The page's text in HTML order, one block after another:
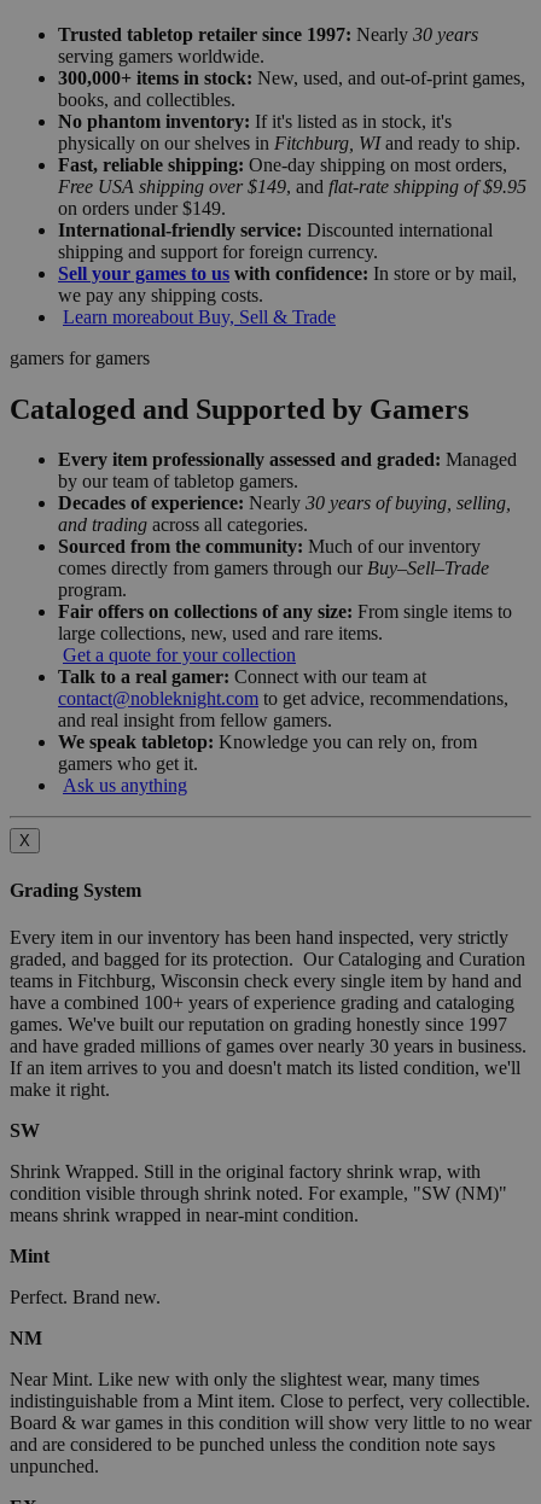
Trusted tabletop retailer since 1997: Nearly 30 years
serving gamers worldwide.
300,000+ items in stock: New, used, and out-of-print games,
books, and collectibles.
No phantom inventory: If it's listed as in stock, it's
physically on our shelves in Fitchburg, WIand ready to ship.
Fast, reliable shipping: One-day shipping on most orders,
Free USA shipping over $149, and flat-rate shipping of $9.95
on orders under $149.
International-friendly service: Discounted international
shipping and support for foreign currency.
Sell your games to us with confidence: In store or by mail,
we pay any shipping costs.
Learn moreabout Buy, Sell & Trade
gamers for gamers
Cataloged and Supported by Gamers
Every item professionally assessed and graded: Managed
by our team of tabletop gamers.
Decades of experience: Nearly 30 years of buying, selling,
and trading across all categories.
Sourced from the community: Much of our inventory
comes directly from gamers through our Buy–Sell–Trade
program.
Fair offers on collections of any size: From single items to
large collections, new, used and rare items.
Get a quote for your collection
Talk to a real gamer: Connect with our team at
contact@nobleknight.com to get advice, recommendations,
and real insight from fellow gamers.
We speak tabletop: Knowledge you can rely on, from
gamers who get it.
Ask us anything
X
Grading System
Every item in our inventory has been hand inspected, very strictly
graded, and bagged for its protection. Our Cataloging and Curation
teams in Fitchburg, Wisconsin check every single item by hand and
have a combined 100+ years of experience grading and cataloging
games. We've built our reputation on grading honestly since 1997
and have graded millions of games over nearly 30 years in business.
If an item arrives to you and doesn't match its listed condition, we'll
make it right.
SW
Shrink Wrapped. Still in the original factory shrink wrap, with
condition visible through shrink noted. For example, "SW (NM)"
means shrink wrapped in near-mint condition.
Mint
Perfect. Brand new.
NM
Near Mint. Like new with only the slightest wear, many times
indistinguishable from a Mint item. Close to perfect, very collectible.
Board & war games in this condition will show very little to no wear
and are considered to be punched unless the condition note says
unpunched.